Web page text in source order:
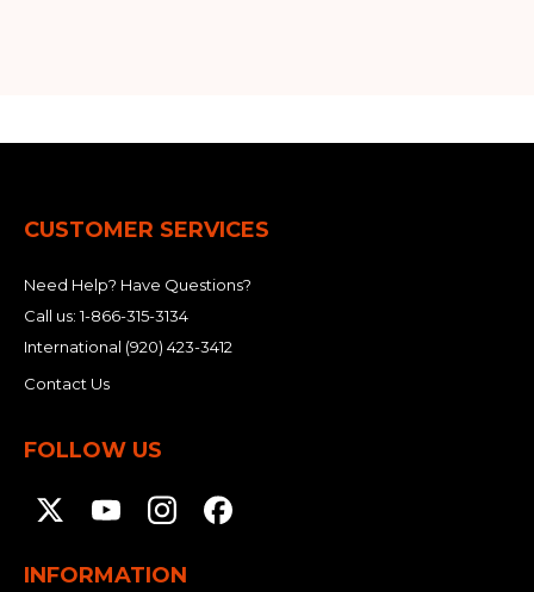
CUSTOMER SERVICES
Need Help? Have Questions?
Call us:1-866-315-3134
International (920) 423-3412
Contact Us
FOLLOW US
INFORMATION